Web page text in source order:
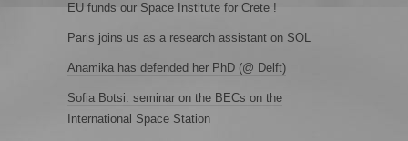
EU funds our Space Institute for Crete !
Paris joins us as a research assistant on SOL
Anamika has defended her PhD (@ Delft)
Sofia Botsi: seminar on the BECs on the
International Space Station